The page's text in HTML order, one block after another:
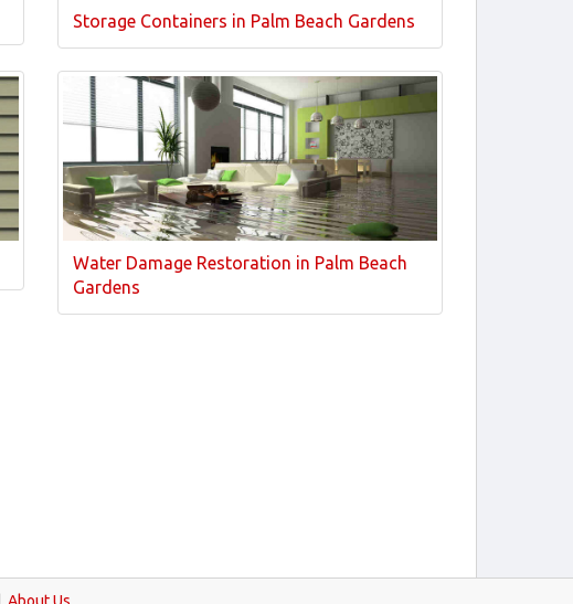
Storage Containers in Palm Beach Gardens
Water Damage Restoration in Palm Beach
Gardens